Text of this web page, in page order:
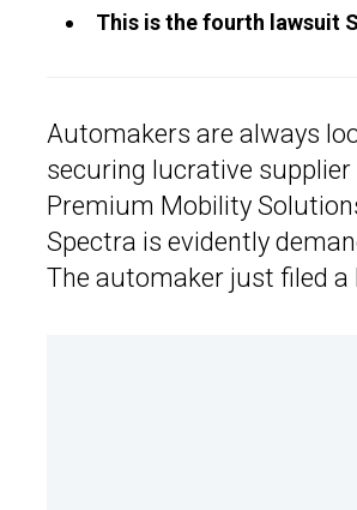
This is the fourth lawsuit
Automakers are always
securing lucrative
Premium Mobility
Spectra is evidently
The automaker just filed